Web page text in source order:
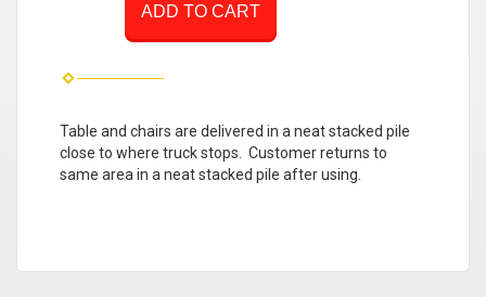
ADD TO CART
Table and chairs are delivered in a neat stacked pile
close to where truck stops. Customer returns to
same area in a neat stacked pile after using.